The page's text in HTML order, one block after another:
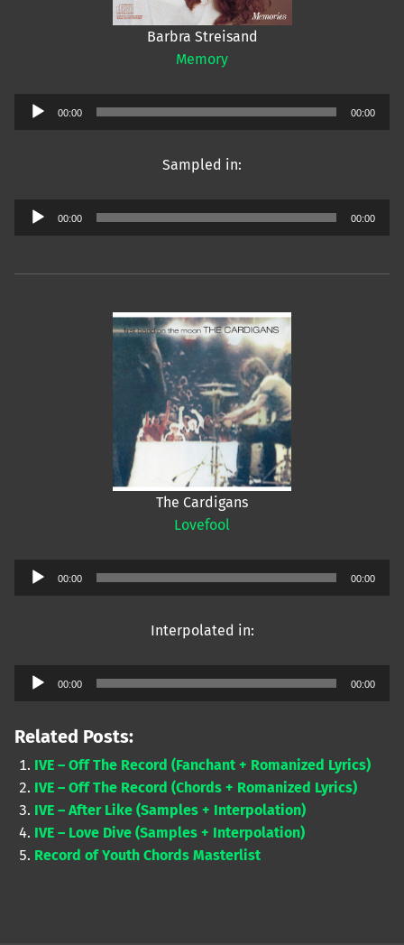
Barbra Streisand
Memory
Audio
00:00 00:00
Sampled in:
Audio
00:00 00:00
The Cardigans
Lovefool
Audio
00:00 00:00
Interpolated in:
Audio
00:00 00:00
Related Posts:
IVE – Off The Record (Fanchant + Romanized Lyrics)
IVE – Off The Record (Chords + Romanized Lyrics)
IVE – After Like (Samples + Interpolation)
IVE – Love Dive (Samples + Interpolation)
Record of Youth Chords Masterlist